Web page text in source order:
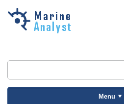
Skip to
Menu